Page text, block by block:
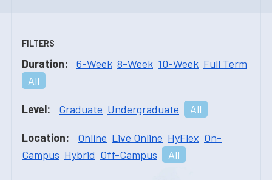
FILTERS
Duration: 6-Week 8-Week 10-Week Full Term
All
Level: Graduate Undergraduate All
Location: Online Live Online HyFlex On-
Campus Hybrid Off-Campus All